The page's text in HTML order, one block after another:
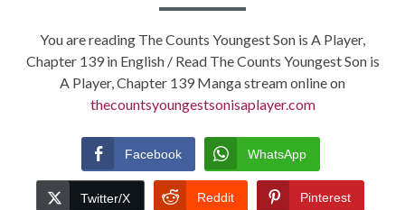
You are reading The Counts Youngest Son is A Player,
Chapter 139 in English / Read The Counts Youngest Son is
A Player, Chapter 139 Manga stream online on
thecountsyoungestsonisaplayer.com
Facebook WhatsApp
Twitter/X Reddit Pinterest